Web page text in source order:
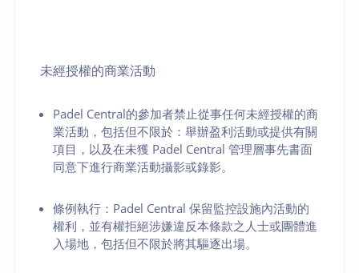
未經授權的商業活動
Padel Central的參加者禁止從事任何未經授權的商
業活動，包括但不限於：舉辦盈利活動或提供有關
項目，以及在未獲 Padel Central 管理層事先書面
同意下進行商業活動攝影或錄影。
條例執行：Padel Central 保留監控設施內活動的
權利，並有權拒絕涉嫌違反本條款之人士或團體進
入場地，包括但不限於將其驅逐出場。